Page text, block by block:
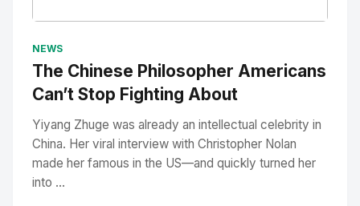
NEWS
The Chinese Philosopher Americans
Can’t Stop Fighting About
Yiyang Zhuge was already an intellectual celebrity in
China. Her viral interview with Christopher Nolan
made her famous in the US—and quickly turned her
into ...